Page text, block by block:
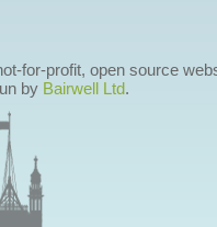
for-profit, open source
by Bairwell Ltd.